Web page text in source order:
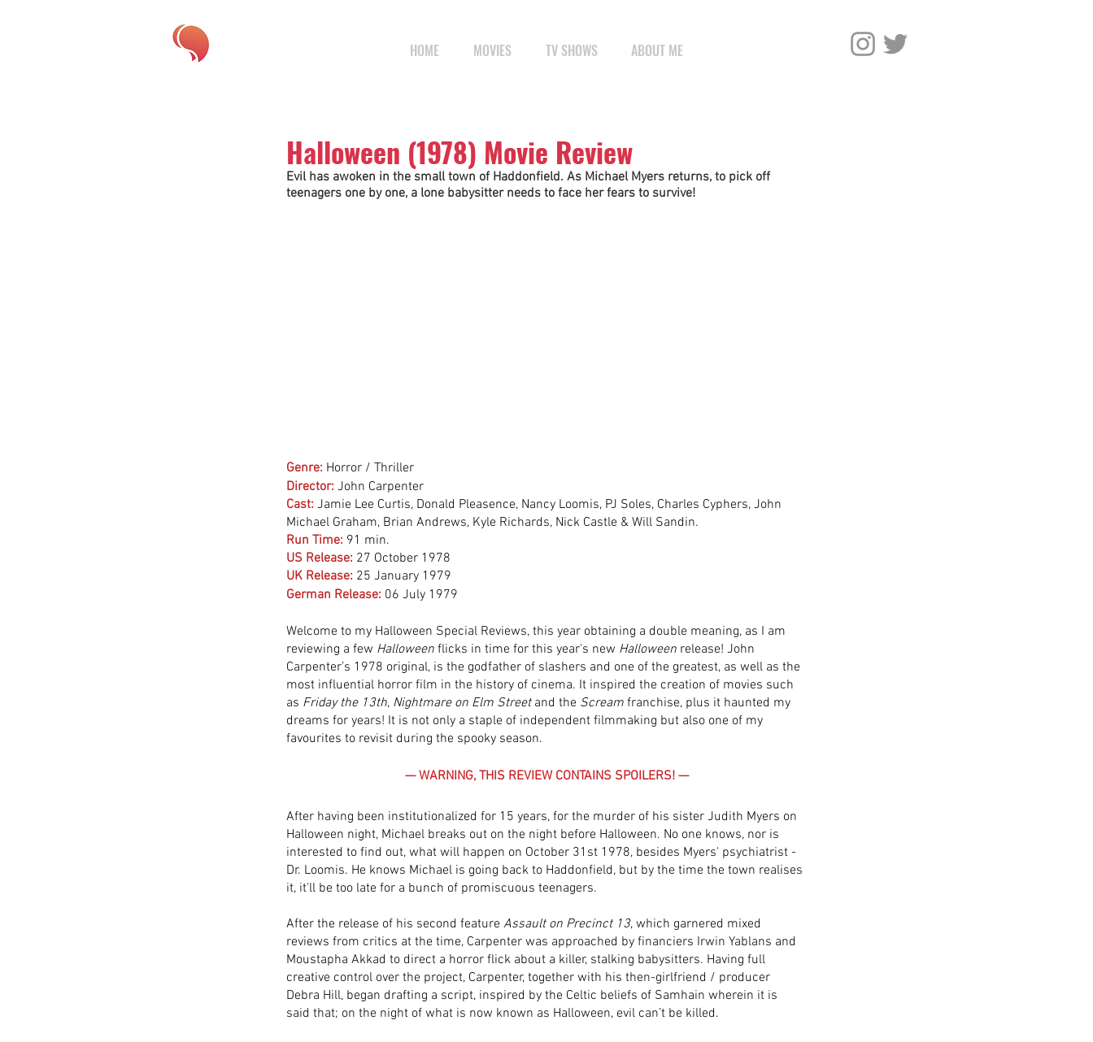
HOME MOVIES TV SHOWS ABOUT ME
Halloween (1978) Movie Review
Evil has awoken in the small town of Haddonfield. As Michael Myers returns, to pick off
teenagers one by one, a lone babysitter needs to face her fears to survive!
Genre: Horror / Thriller
Director: John Carpenter
Cast: Jamie Lee Curtis, Donald Pleasence, Nancy Loomis, PJ Soles, Charles Cyphers, John
Michael Graham, Brian Andrews, Kyle Richards, Nick Castle & Will Sandin.
Run Time: 91 min.
US Release: 27 October 1978
UK Release: 25 January 1979
German Release: 06 July 1979
Welcome to my Halloween Special Reviews, this year obtaining a double meaning, as I am
reviewing a few Halloween flicks in time for this year's new Halloween release! John
Carpenter’s 1978 original, is the godfather of slashers and one of the greatest, as well as the
most influential horror film in the history of cinema. It inspired the creation of movies such
as Friday the 13th, Nightmare on Elm Street and the Scream franchise, plus it haunted my
dreams for years! It is not only a staple of independent filmmaking but also one of my
favourites to revisit during the spooky season.
— WARNING, THIS REVIEW CONTAINS SPOILERS! —
After having been institutionalized for 15 years, for the murder of his sister Judith Myers on
Halloween night, Michael breaks out on the night before Halloween. No one knows, nor is
interested to find out, what will happen on October 31st 1978, besides Myers' psychiatrist -
Dr. Loomis. He knows Michael is going back to Haddonfield, but by the time the town realises
it, it'll be too late for a bunch of promiscuous teenagers.
After the release of his second feature Assault on Precinct 13, which garnered mixed
reviews from critics at the time, Carpenter was approached by financiers Irwin Yablans and
Moustapha Akkad to direct a horror flick about a killer, stalking babysitters. Having full
creative control over the project, Carpenter, together with his then-girlfriend / producer
Debra Hill, began drafting a script, inspired by the Celtic beliefs of Samhain wherein it is
said that; on the night of what is now known as Halloween, evil can’t be killed.